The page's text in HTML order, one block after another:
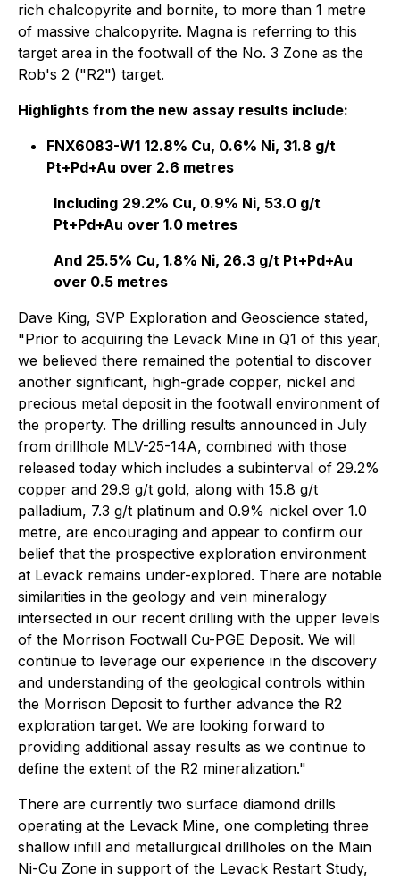
rich chalcopyrite and bornite, to more than 1 metre
of massive chalcopyrite. Magna is referring to this
target area in the footwall of the No. 3 Zone as the
Rob's 2 ("R2") target.
Highlights from the new assay results include:
FNX6083-W1 12.8% Cu, 0.6% Ni, 31.8 g/t
Pt+Pd+Au over 2.6 metres
Including 29.2% Cu, 0.9% Ni, 53.0 g/t
Pt+Pd+Au over 1.0 metres
And 25.5% Cu, 1.8% Ni, 26.3 g/t Pt+Pd+Au
over 0.5 metres
Dave King, SVP Exploration and Geoscience stated,
"Prior to acquiring the Levack Mine in Q1 of this year,
we believed there remained the potential to discover
another significant, high-grade copper, nickel and
precious metal deposit in the footwall environment of
the property. The drilling results announced in July
from drillhole MLV-25-14A, combined with those
released today which includes a subinterval of 29.2%
copper and 29.9 g/t gold, along with 15.8 g/t
palladium, 7.3 g/t platinum and 0.9% nickel over 1.0
metre, are encouraging and appear to confirm our
belief that the prospective exploration environment
at Levack remains under-explored. There are notable
similarities in the geology and vein mineralogy
intersected in our recent drilling with the upper levels
of the Morrison Footwall Cu-PGE Deposit. We will
continue to leverage our experience in the discovery
and understanding of the geological controls within
the Morrison Deposit to further advance the R2
exploration target. We are looking forward to
providing additional assay results as we continue to
define the extent of the R2 mineralization."
There are currently two surface diamond drills
operating at the Levack Mine, one completing three
shallow infill and metallurgical drillholes on the Main
Ni-Cu Zone in support of the Levack Restart Study,